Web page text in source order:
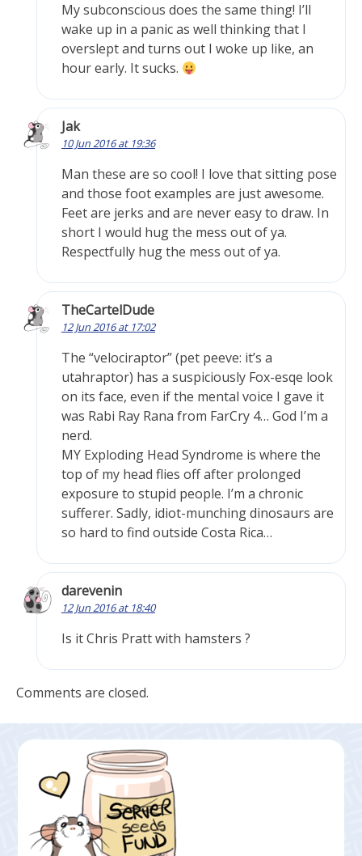
My subconscious does the same thing! I’ll
wake up in a panic as well thinking that I
overslept and turns out I woke up like, an
hour early. It sucks.
Jak
10 Jun 2016 at 19:36
Man these are so cool! I love that sitting pose
and those foot examples are just awesome.
Feet are jerks and are never easy to draw. In
short I would hug the mess out of ya.
Respectfully hug the mess out of ya.
TheCartelDude
12 Jun 2016 at 17:02
The “velociraptor” (pet peeve: it’s a
utahraptor) has a suspiciously Fox-esqe look
on its face, even if the mental voice I gave it
was Rabi Ray Rana from FarCry 4… God I’m a
nerd.
MY Exploding Head Syndrome is where the
top of my head flies off after prolonged
exposure to stupid people. I’m a chronic
sufferer. Sadly, idiot-munching dinosaurs are
so hard to find outside Costa Rica…
darevenin
12 Jun 2016 at 18:40
Is it Chris Pratt with hamsters ?
Comments are closed.